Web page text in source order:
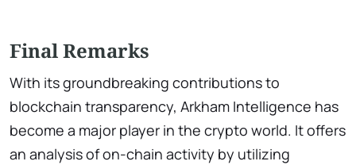
Final Remarks
With its groundbreaking contributions to
blockchain transparency, Arkham Intelligence has
become a major player in the crypto world. It offers
an analysis of on-chain activity by utilizing